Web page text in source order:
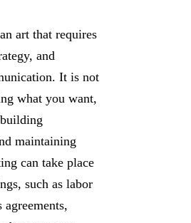
art that requires
and
It is not
what you want,
maintaining
can take place
such as labor
agreements,